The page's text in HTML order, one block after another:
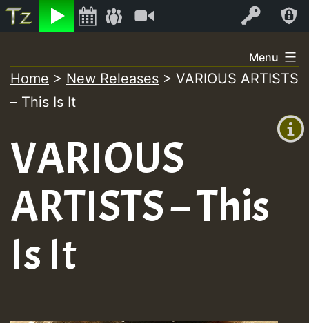
Listen Log In
+00:00
+0)
to
content
Menu
Home > New Releases > VARIOUS ARTISTS
– This Is It
VARIOUS
ARTISTS – This
Is It